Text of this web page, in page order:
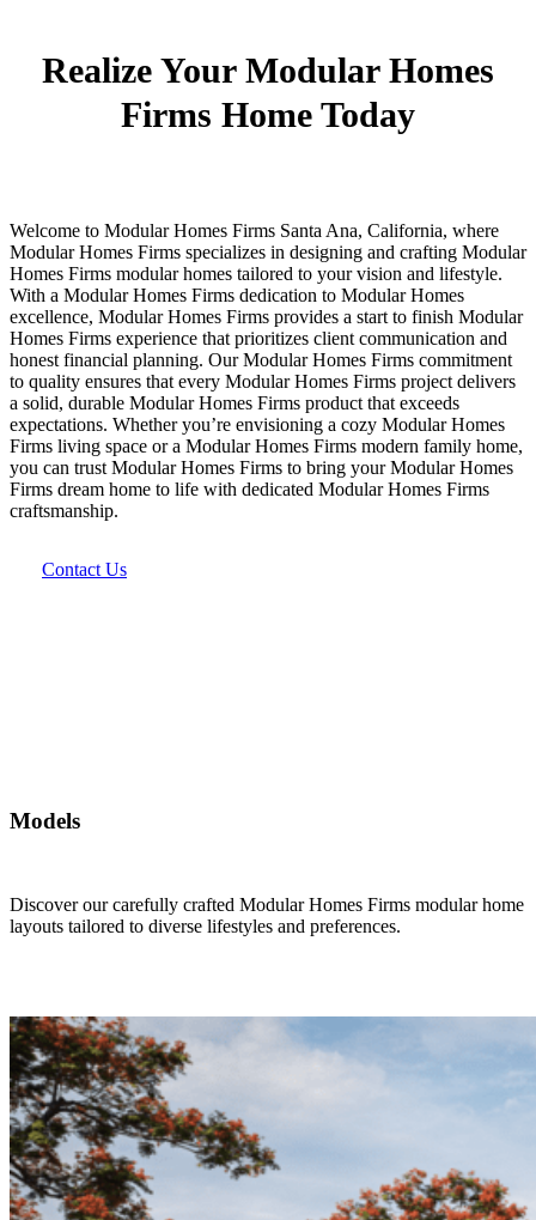
Realize Your Modular Homes
Firms Home Today
Welcome to Modular Homes Firms Santa Ana, California, where
Modular Homes Firms specializes in designing and crafting Modular
Homes Firms modular homes tailored to your vision and lifestyle.
With a Modular Homes Firms dedication to Modular Homes
excellence, Modular Homes Firms provides a start to finish Modular
Homes Firms experience that prioritizes client communication and
honest financial planning. Our Modular Homes Firms commitment
to quality ensures that every Modular Homes Firms project delivers
a solid, durable Modular Homes Firms product that exceeds
expectations. Whether you’re envisioning a cozy Modular Homes
Firms living space or a Modular Homes Firms modern family home,
you can trust Modular Homes Firms to bring your Modular Homes
Firms dream home to life with dedicated Modular Homes Firms
craftsmanship.
Contact Us
Models
Discover our carefully crafted Modular Homes Firms modular home
layouts tailored to diverse lifestyles and preferences.